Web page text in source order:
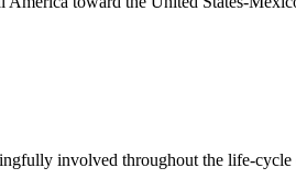
involved throughout the